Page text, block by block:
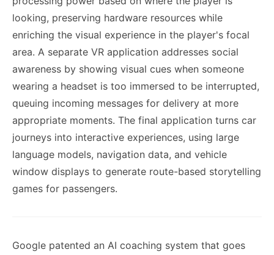
looking, preserving hardware resources while
enriching the visual experience in the player's focal
area. A separate VR application addresses social
awareness by showing visual cues when someone
wearing a headset is too immersed to be interrupted,
queuing incoming messages for delivery at more
appropriate moments. The final application turns car
journeys into interactive experiences, using large
language models, navigation data, and vehicle
window displays to generate route-based storytelling
games for passengers.
Google patented an AI coaching system that goes